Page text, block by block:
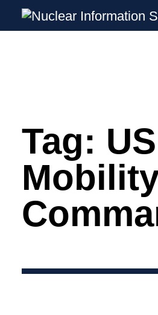
Skip
Nuclear Information
Investigating the UK
Tag: